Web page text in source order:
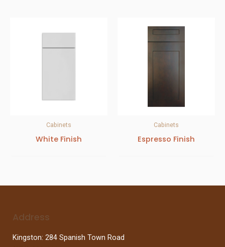
Cabinets
White Finish
Cabinets
Espresso Finish
Address
Kingston: 284 Spanish Town Road